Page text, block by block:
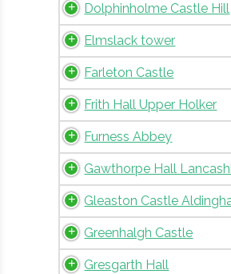
Dolphinholme Castle Hill
Elmslack tower
Farleton Castle
Frith Hall Upper Holker
Furness Abbey
Gawthorpe Hall
Gleaston Castle
Greenhalgh Castle
Gresgarth Hall